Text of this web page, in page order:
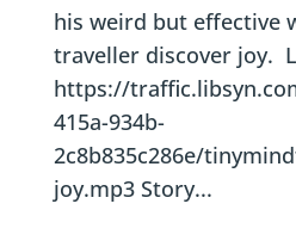
his weird but effective
traveller discover joy.
https://
415a-934b-
2c8b835c286e/
joy.mp3 Story...